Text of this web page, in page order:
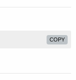
COPY